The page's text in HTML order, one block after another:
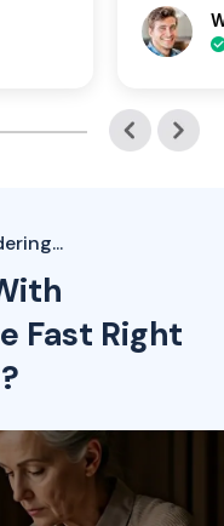
Fast Right